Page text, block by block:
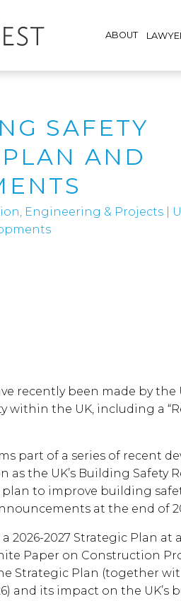
ABOUT
SAFETY
AND
Engineering & Projects
recently been made by the
within the UK, including a
part of a series of recent
the UK’s Building Safety
to improve building
at the end of
2026-2027 Strategic Plan at
Paper on Construction
Strategic Plan (together
and its impact on the UK’s